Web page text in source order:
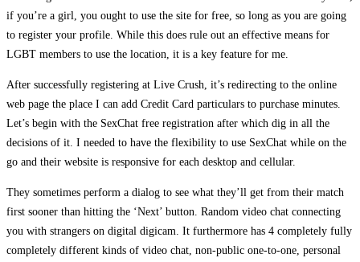
if you’re a girl, you ought to use the site for free, so long as you are going
to register your profile. While this does rule out an effective means for
LGBT members to use the location, it is a key feature for me.
After successfully registering at Live Crush, it’s redirecting to the online
web page the place I can add Credit Card particulars to purchase minutes.
Let’s begin with the SexChat free registration after which dig in all the
decisions of it. I needed to have the flexibility to use SexChat while on the
go and their website is responsive for each desktop and cellular.
They sometimes perform a dialog to see what they’ll get from their match
first sooner than hitting the ‘Next’ button. Random video chat connecting
you with strangers on digital digicam. It furthermore has 4 completely fully
completely different kinds of video chat, non-public one-to-one, personal